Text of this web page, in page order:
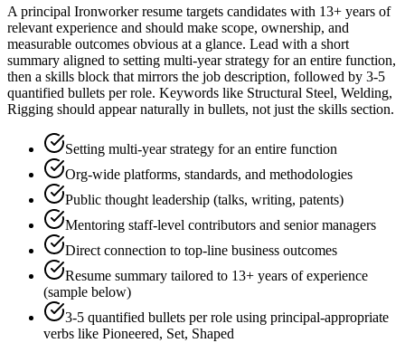
Aprincipal Ironworkerresume targets candidates with 13+ years of
relevant experience and should make scope, ownership, and
measurable outcomes obvious at a glance. Lead with a short
summary aligned to setting multi-year strategy for an entire function,
then a skills block that mirrors the job description, followed by 3-5
quantified bullets per role. Keywords like Structural Steel, Welding,
Rigging should appear naturally in bullets, not just the skills section.
Setting multi-year strategy for an entire function
Org-wide platforms, standards, and methodologies
Public thought leadership (talks, writing, patents)
Mentoring staff-level contributors and senior managers
Direct connection to top-line business outcomes
Resume summary tailored to 13+ years of experience
(sample below)
3-5 quantified bullets per role using principal-appropriate
verbs like Pioneered, Set, Shaped